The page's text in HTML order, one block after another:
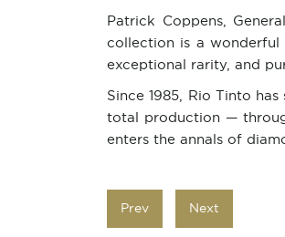
Patrick Coppens,
collection is a wonderful
exceptional rarity, and
Since 1985, Rio Tinto
total production —
enters the annals of
Prev Next